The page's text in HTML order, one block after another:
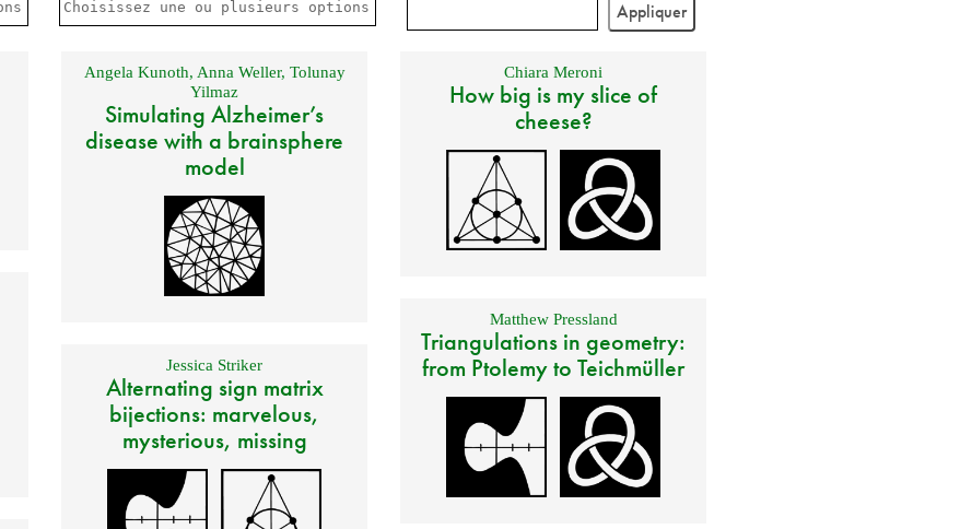
Angela Kunoth, Anna Weller, Tolunay
Yilmaz
Simulating Alzheimer’s
disease with a brainsphere
model
Chiara Meroni
How big is my slice of
cheese?
Matthew Pressland
Triangulations in geometry:
from Ptolemy to Teichmüller
Jessica Striker
Alternating sign matrix
bijections: marvelous,
mysterious, missing